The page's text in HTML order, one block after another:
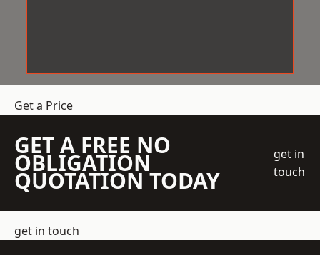
Get a Price
GET A FREE NO
OBLIGATION
QUOTATION TODAY
get in
touch
get in touch